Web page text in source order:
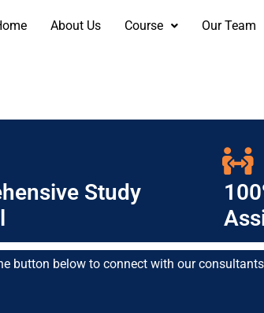
About Us Course Our Team
Study
button below to connect with our